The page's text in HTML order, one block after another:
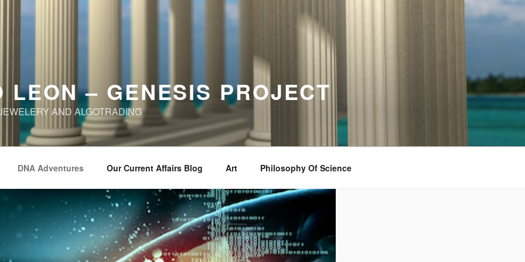
LEON – GENESIS PROJECT
AND ALGOTRADING
DNA Adventures Our Current Affairs Blog Art Philosophy Of Science